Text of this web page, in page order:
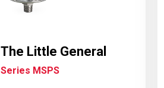
The Little General
Series MSPS